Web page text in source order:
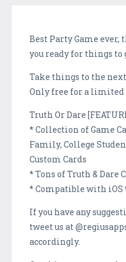
Best Party Game ever,
you ready for things to
Take things to the
Only free for a limited
Truth Or Dare
* Collection of Game
Family, College
Custom Cards
* Tons of Truth & Dare
* Compatible with iOS
If you have any
tweet us at
accordingly.